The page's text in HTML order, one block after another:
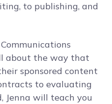
to publishing, and
about the way that
sponsored content
to evaluating
Jenna will teach you